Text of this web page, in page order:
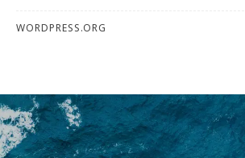
WORDPRESS.ORG